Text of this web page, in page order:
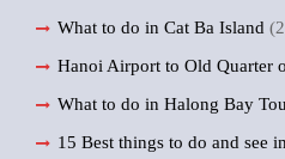
What to do in Cat Ba Island
Hanoi Airport to Old Quarter
What to do in Halong Bay
15 Best things to do and see